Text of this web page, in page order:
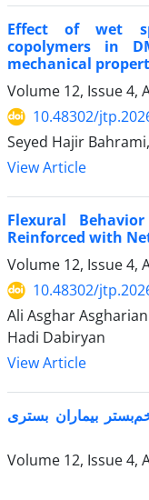
Effect of wet
copolymers in
mechanical
Volume 12, Issue 4,
10.48302/
Seyed Hajir
View Article
Flexural
Reinforced with
Volume 12, Issue 4,
10.48302/
Ali Asghar
Hadi Dabiryan
View Article
بیماران بستری
Volume 12, Issue 4,